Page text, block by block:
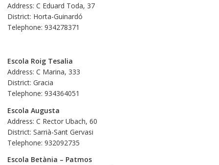
Address: C Eduard Toda, 37
District: Horta-Guinardó
Telephone: 934278371
Escola Roig Tesalia
Address: C Marina, 333
District: Gracia
Telephone: 934364051
Escola Augusta
Address: C Rector Ubach, 60
District: Sarrià-Sant Gervasi
Telephone: 932092735
Escola Betània – Patmos